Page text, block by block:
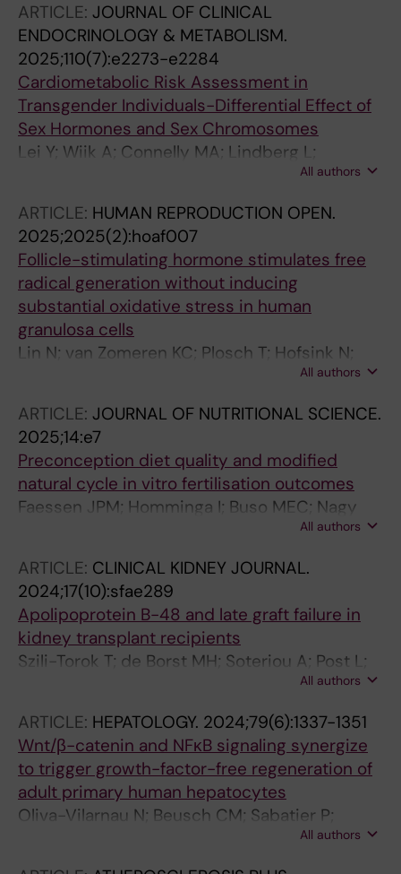
ARTICLE: JOURNAL OF CLINICAL
ENDOCRINOLOGY & METABOLISM.
2025;110(7):e2273-e2284
Cardiometabolic Risk Assessment in
Transgender Individuals-Differential Effect of
Sex Hormones and Sex Chromosomes
Lei Y; Wiik A; Connelly MA; Lindberg L;
Andersson DP; Arver S; Gustafsson T; Tietge
All authors
ARTICLE: HUMAN REPRODUCTION OPEN.
2025;2025(2):hoaf007
Follicle-stimulating hormone stimulates free
radical generation without inducing
substantial oxidative stress in human
granulosa cells
Lin N; van Zomeren KC; Plosch T; Hofsink N;
van Veen T; Li HT; Lin J; Zhou X; Groen H;
All authors
ARTICLE: JOURNAL OF NUTRITIONAL SCIENCE.
2025;14:e7
Preconception diet quality and modified
natural cycle in vitro fertilisation outcomes
Faessen JPM; Homminga I; Buso MEC; Nagy
RA; van Echten-Arends J; Feskens EJM; Tietge
All authors
ARTICLE: CLINICAL KIDNEY JOURNAL.
2024;17(10):sfae289
Apolipoprotein B-48 and late graft failure in
kidney transplant recipients
Szili-Torok T; de Borst MH; Soteriou A; Post L;
All authors
ARTICLE: HEPATOLOGY. 2024;79(6):1337-1351
Wnt/β-catenin and NFκB signaling synergize
to trigger growth-factor-free regeneration of
adult primary human hepatocytes
Oliva-Vilarnau N; Beusch CM; Sabatier P;
Sakaraki E; Tjaden A; Graetz L; Buettner FA;
All authors